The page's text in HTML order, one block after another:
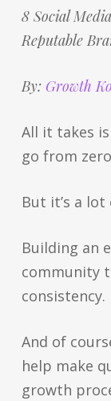
8 Social
Reputable
By: Growth
All it takes
go from
But it’s a
Building an
community
consistency.
And of
help make
growth